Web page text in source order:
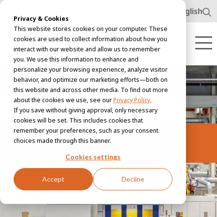
Privacy & Cookies
This website stores cookies on your computer. These
cookies are used to collect information about how you
interact with our website and allow us to remember
you. We use this information to enhance and
personalize your browsing experience, analyze visitor
behavior, and optimize our marketing efforts—both on
this website and across other media. To find out more
about the cookies we use, see ourPrivacy Policy.
If you save without giving approval, only necessary
cookies will be set. This includes cookies that
remember your preferences, such as your consent
choices made through this banner.
Cookies settings
Accept Decline
English
Internship